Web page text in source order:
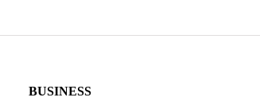
BUSINESS